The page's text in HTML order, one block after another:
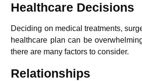
Healthcare Decisions
Deciding on medical treatments,
healthcare plan can be
there are many factors to consider.
Relationships